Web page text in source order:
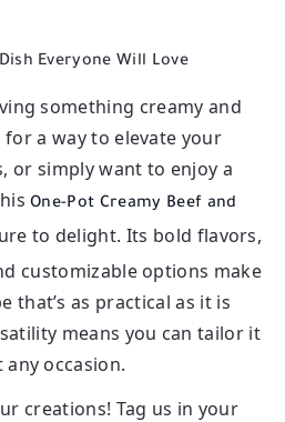
Everyone Will Love
something creamy and
a way to elevate your
or simply want to enjoy a
One-Pot Creamy Beef and
to delight. Its bold flavors,
customizable options make
that’s as practical as it is
means you can tailor it
any occasion.
creations! Tag us in your